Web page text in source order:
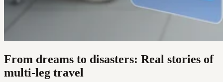
From dreams to disasters: Real stories of
multi-leg travel